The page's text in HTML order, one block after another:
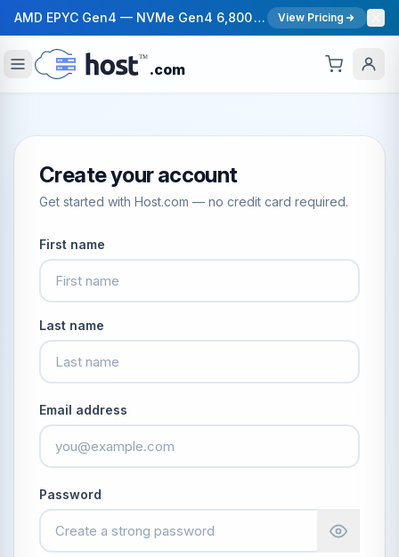
AMD EPYC Gen4 — NVMe Gen4 6,800 MB/s — 40 Gbps Network — 12 Global Regions — 99.99% Uptime SLA View Pricing
.com
Create your account
Get started with Host.com — no credit card required.
First name
Last name
Email address
Password